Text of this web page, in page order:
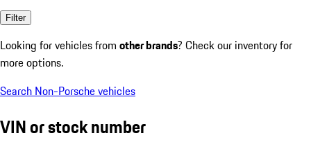
Filter
Looking for vehicles from other brands? Check our inventory for
more options.
Search Non-Porsche vehicles
VIN or stock number